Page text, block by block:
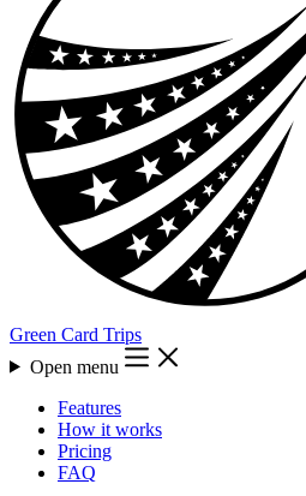
Green Card Trips
Open menu
Features
How it works
Pricing
FAQ